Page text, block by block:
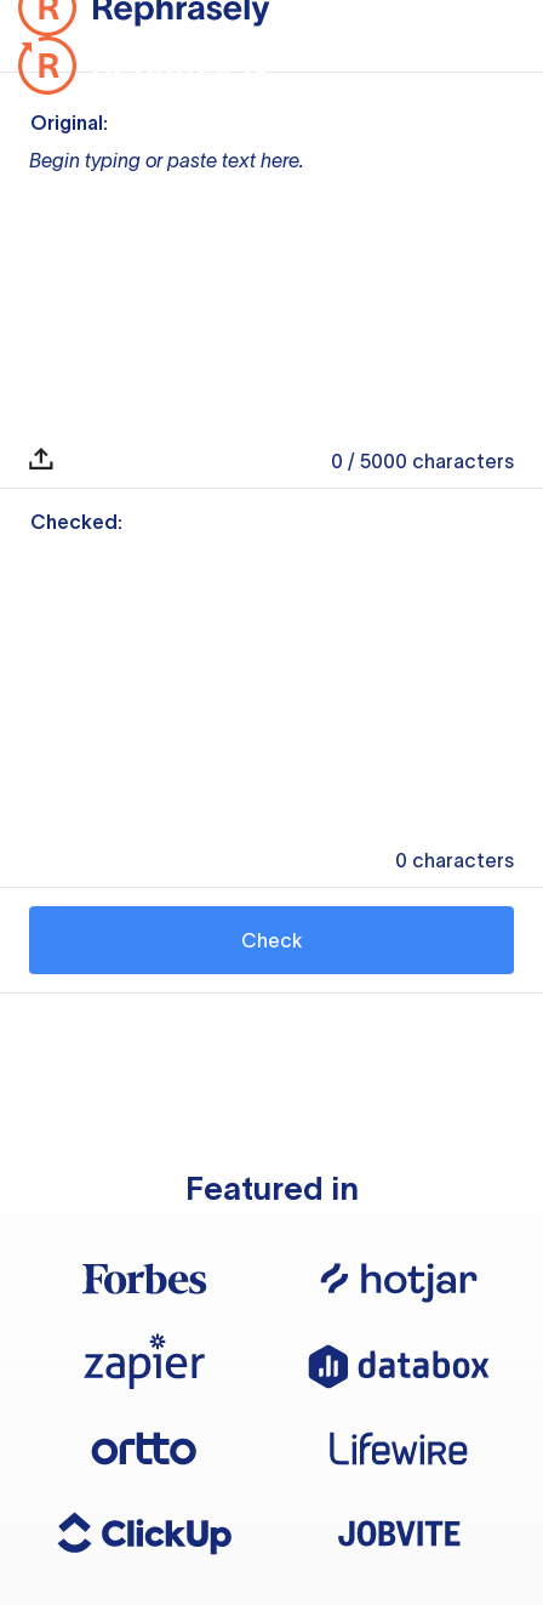
Original:
Begin typing or paste text here.
0 / 5000 characters
Checked:
0 characters
Check
Featured in